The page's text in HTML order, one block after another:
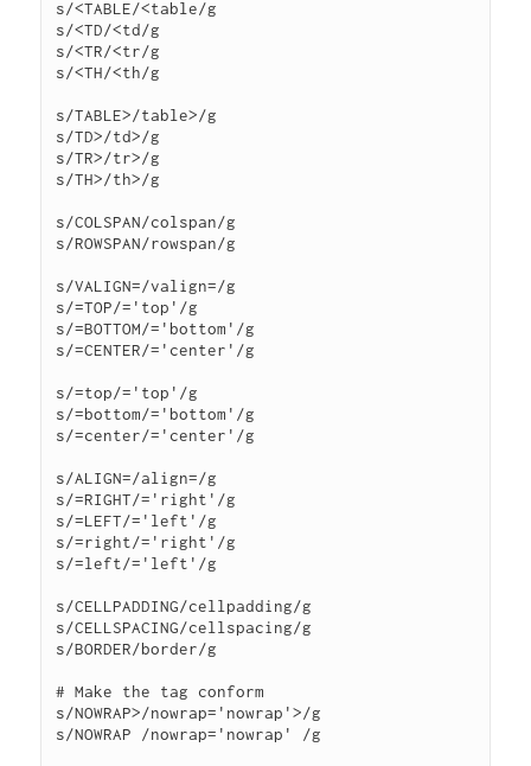
s/<TABLE/<table/g
s/<TD/<td/g
s/<TR/<tr/g
s/<TH/<th/g
s/TABLE>/table>/g
s/TD>/td>/g
s/TR>/tr>/g
s/TH>/th>/g
s/COLSPAN/colspan/g
s/ROWSPAN/rowspan/g
s/VALIGN=/valign=/g
s/=TOP/='top'/g
s/=BOTTOM/='bottom'/g
s/=CENTER/='center'/g
s/=top/='top'/g
s/=bottom/='bottom'/g
s/=center/='center'/g
s/ALIGN=/align=/g
s/=RIGHT/='right'/g
s/=LEFT/='left'/g
s/=right/='right'/g
s/=left/='left'/g
s/CELLPADDING/cellpadding/g
s/CELLSPACING/cellspacing/g
s/BORDER/border/g
# Make the tag conform
s/NOWRAP>/nowrap='nowrap'>/g
s/NOWRAP /nowrap='nowrap' /g